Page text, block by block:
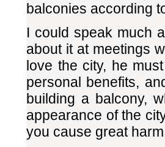
balconies according
I could speak much
about it at meetings
love the city, he
personal benefits,
building a balcony,
appearance of the
you cause great